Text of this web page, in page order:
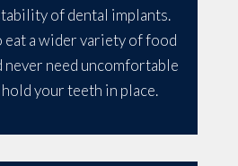
of dental implants.
eat a wider variety of food
never need uncomfortable
your teeth in place.